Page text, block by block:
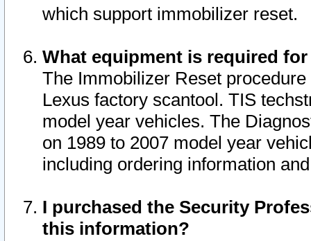
which support immobilizer reset.
What equipment is required
The Immobilizer Reset
Lexus factory scantool. TIS
model year vehicles. The
on 1989 to 2007 model year
including ordering information
I purchased the Security
this information?